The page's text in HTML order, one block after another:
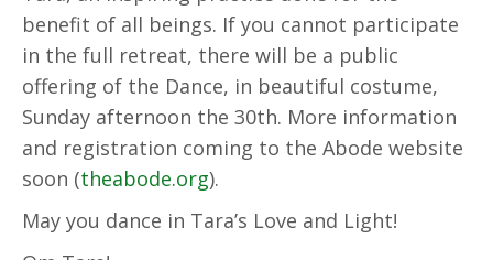
benefit of all beings. If you cannot participate
in the full retreat, there will be a public
offering of the Dance, in beautiful costume,
Sunday afternoon the 30th. More information
and registration coming to the Abode website
soon (theabode.org).
May you dance in Tara’s Love and Light!